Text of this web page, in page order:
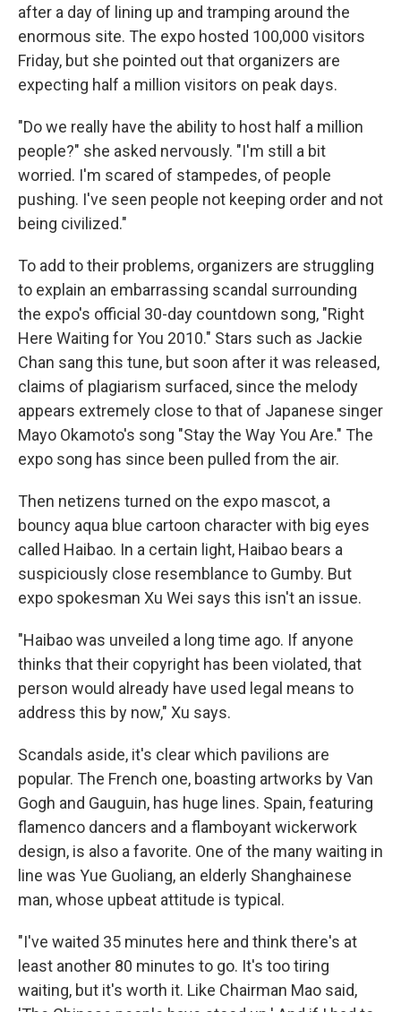
after a day of lining up and tramping around the
enormous site. The expo hosted 100,000 visitors
Friday, but she pointed out that organizers are
expecting half a million visitors on peak days.
"Do we really have the ability to host half a million
people?" she asked nervously. "I'm still a bit
worried. I'm scared of stampedes, of people
pushing. I've seen people not keeping order and not
being civilized."
To add to their problems, organizers are struggling
to explain an embarrassing scandal surrounding
the expo's official 30-day countdown song, "Right
Here Waiting for You 2010." Stars such as Jackie
Chan sang this tune, but soon after it was released,
claims of plagiarism surfaced, since the melody
appears extremely close to that of Japanese singer
Mayo Okamoto's song "Stay the Way You Are." The
expo song has since been pulled from the air.
Then netizens turned on the expo mascot, a
bouncy aqua blue cartoon character with big eyes
called Haibao. In a certain light, Haibao bears a
suspiciously close resemblance to Gumby. But
expo spokesman Xu Wei says this isn't an issue.
"Haibao was unveiled a long time ago. If anyone
thinks that their copyright has been violated, that
person would already have used legal means to
address this by now," Xu says.
Scandals aside, it's clear which pavilions are
popular. The French one, boasting artworks by Van
Gogh and Gauguin, has huge lines. Spain, featuring
flamenco dancers and a flamboyant wickerwork
design, is also a favorite. One of the many waiting in
line was Yue Guoliang, an elderly Shanghainese
man, whose upbeat attitude is typical.
"I've waited 35 minutes here and think there's at
least another 80 minutes to go. It's too tiring
waiting, but it's worth it. Like Chairman Mao said,